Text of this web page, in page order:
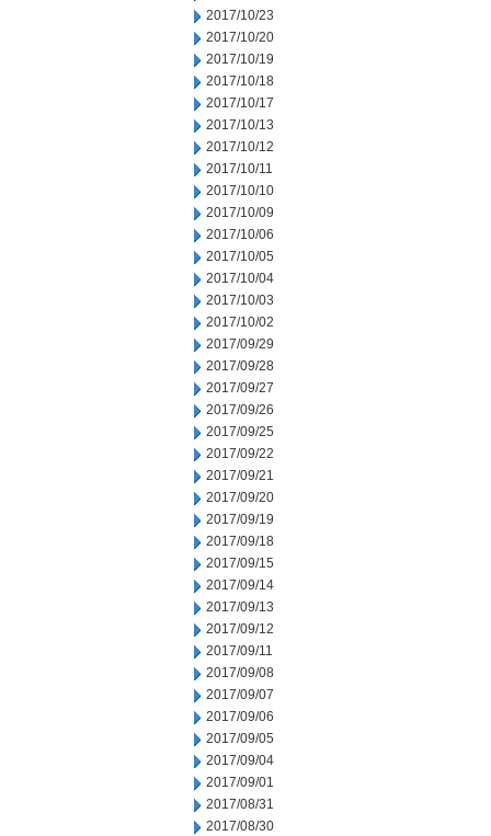
2017/10/23
2017/10/20
2017/10/19
2017/10/18
2017/10/17
2017/10/13
2017/10/12
2017/10/11
2017/10/10
2017/10/09
2017/10/06
2017/10/05
2017/10/04
2017/10/03
2017/10/02
2017/09/29
2017/09/28
2017/09/27
2017/09/26
2017/09/25
2017/09/22
2017/09/21
2017/09/20
2017/09/19
2017/09/18
2017/09/15
2017/09/14
2017/09/13
2017/09/12
2017/09/11
2017/09/08
2017/09/07
2017/09/06
2017/09/05
2017/09/04
2017/09/01
2017/08/31
2017/08/30